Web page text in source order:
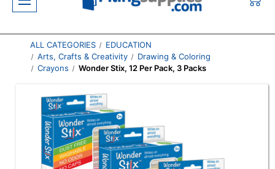
ALL CATEGORIES
EDUCATION
Arts, Crafts & Creativity
Drawing & Coloring
Crayons
Wonder Stix, 12 Per Pack, 3 Packs